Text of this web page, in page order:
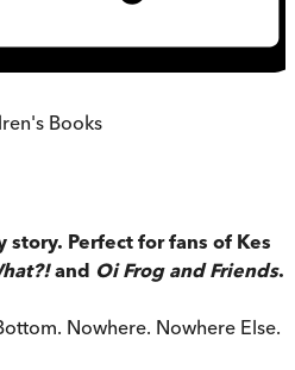
Books
Perfect for fans of Kes
and Oi Frog and Friends.
Nowhere. Nowhere Else.